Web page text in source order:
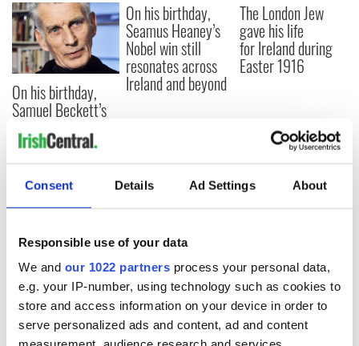
Consent Details Ad Settings About
Responsible use of your data
We and our 1022 partners process your personal data,
e.g. your IP-number, using technology such as cookies to
store and access information on your device in order to
serve personalized ads and content, ad and content
On his birthday,
Samuel Beckett’s
Nobel Prize still
speaks to modern
Ireland
On his birthday,
Seamus Heaney’s
Nobel win still
resonates across
Ireland and beyond
The London Jew
gave his life
for Ireland during
Easter 1916
COMMENTS